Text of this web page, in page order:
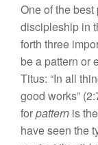
One of the best
discipleship in
forth three
be a pattern or
Titus: “In all
good works”
forpattern is
have seen the